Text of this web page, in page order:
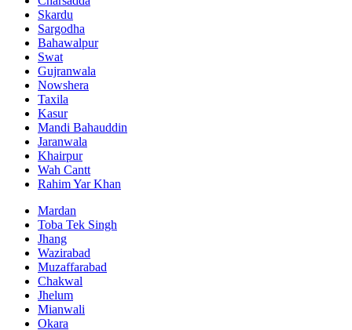
Skardu
Sargodha
Bahawalpur
Swat
Gujranwala
Nowshera
Taxila
Kasur
Mandi Bahauddin
Jaranwala
Khairpur
Wah Cantt
Rahim Yar Khan
Mardan
Toba Tek Singh
Jhang
Wazirabad
Muzaffarabad
Chakwal
Jhelum
Mianwali
Okara